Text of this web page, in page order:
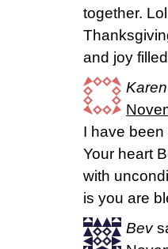
together.
and joy
I have
Your heart
with
is you are
Bev